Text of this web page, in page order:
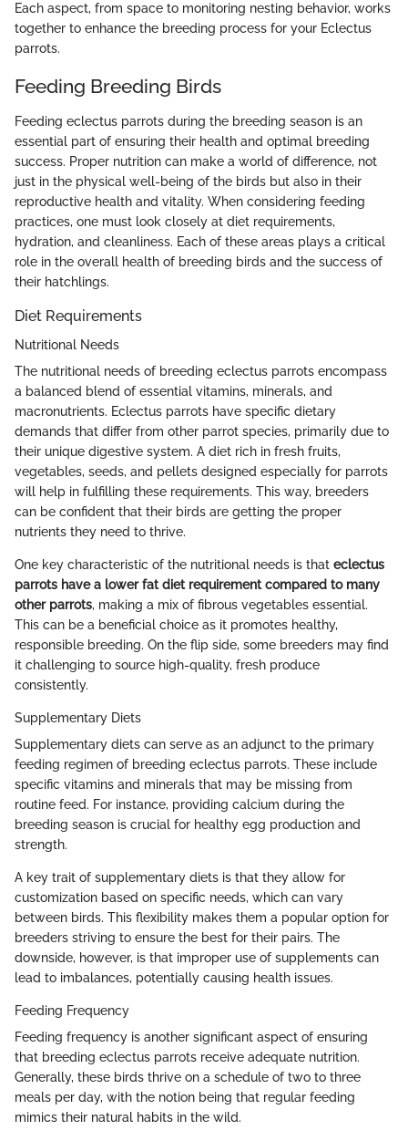
Each aspect, from space to monitoring nesting behavior, works
together to enhance the breeding process for your Eclectus
parrots.
Feeding Breeding Birds
Feeding eclectus parrots during the breeding season is an
essential part of ensuring their health and optimal breeding
success. Proper nutrition can make a world of difference, not
just in the physical well-being of the birds but also in their
reproductive health and vitality. When considering feeding
practices, one must look closely at diet requirements,
hydration, and cleanliness. Each of these areas plays a critical
role in the overall health of breeding birds and the success of
their hatchlings.
Diet Requirements
Nutritional Needs
The nutritional needs of breeding eclectus parrots encompass
a balanced blend of essential vitamins, minerals, and
macronutrients. Eclectus parrots have specific dietary
demands that differ from other parrot species, primarily due to
their unique digestive system. A diet rich in fresh fruits,
vegetables, seeds, and pellets designed especially for parrots
will help in fulfilling these requirements. This way, breeders
can be confident that their birds are getting the proper
nutrients they need to thrive.
One key characteristic of the nutritional needs is that eclectus
parrots have a lower fat diet requirement compared to many
other parrots, making a mix of fibrous vegetables essential.
This can be a beneficial choice as it promotes healthy,
responsible breeding. On the flip side, some breeders may find
it challenging to source high-quality, fresh produce
consistently.
Supplementary Diets
Supplementary diets can serve as an adjunct to the primary
feeding regimen of breeding eclectus parrots. These include
specific vitamins and minerals that may be missing from
routine feed. For instance, providing calcium during the
breeding season is crucial for healthy egg production and
strength.
A key trait of supplementary diets is that they allow for
customization based on specific needs, which can vary
between birds. This flexibility makes them a popular option for
breeders striving to ensure the best for their pairs. The
downside, however, is that improper use of supplements can
lead to imbalances, potentially causing health issues.
Feeding Frequency
Feeding frequency is another significant aspect of ensuring
that breeding eclectus parrots receive adequate nutrition.
Generally, these birds thrive on a schedule of two to three
meals per day, with the notion being that regular feeding
mimics their natural habits in the wild.